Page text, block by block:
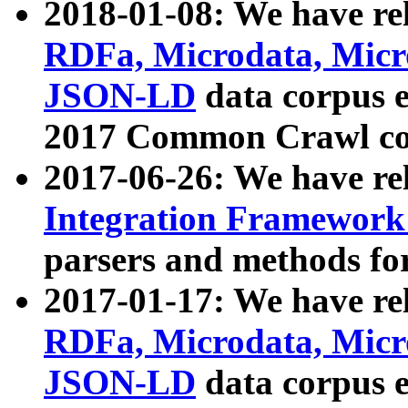
2018-01-08: We have
RDFa, Microdata,
JSON-LD data corpus
2017 Common Crawl
2017-06-26: We have
Integration
parsers and methods
2017-01-17: We have
RDFa, Microdata,
JSON-LD data corpus